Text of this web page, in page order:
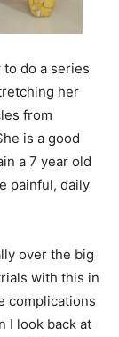
do a series
her
from
is a good
a 7 year old
painful, daily
over the big
with this in
complications
I look back at